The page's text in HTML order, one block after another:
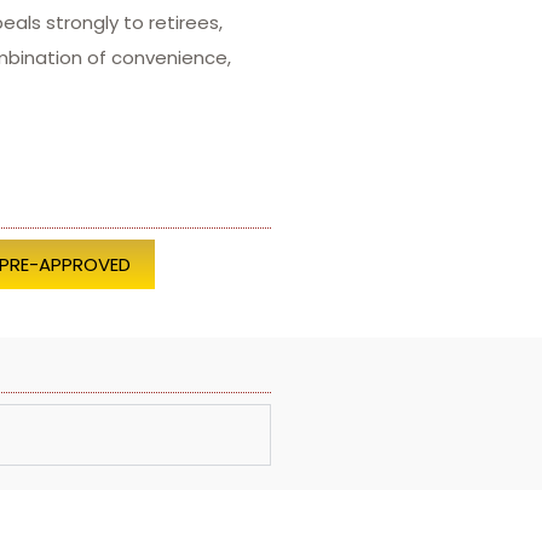
strongly to retirees,
of convenience,
APPROVED